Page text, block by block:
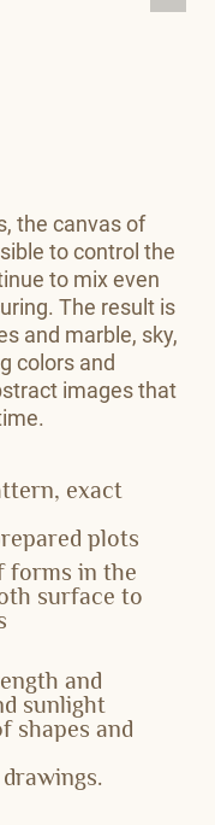
the canvas of
to control the
to mix even
The result is
and marble, sky,
colors and
images that
exact
plots
forms in the
surface to
and
sunlight
shapes and